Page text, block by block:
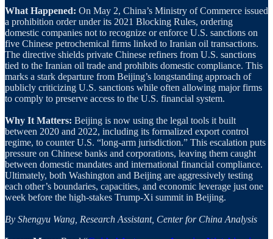
What Happened: On May 2, China’s Ministry of Commerce issued
a prohibition order under its 2021 Blocking Rules, ordering
domestic companies not to recognize or enforce U.S. sanctions on
five Chinese petrochemical firms linked to Iranian oil transactions.
The directive shields private Chinese refiners from U.S. sanctions
tied to the Iranian oil trade and prohibits domestic compliance. This
marks a stark departure from Beijing’s longstanding approach of
publicly criticizing U.S. sanctions while often allowing major firms
to comply to preserve access to the U.S. financial system.
Why It Matters: Beijing is now using the legal tools it built
between 2020 and 2022, including its formalized export control
regime, to counter U.S. “long-arm jurisdiction.” This escalation puts
pressure on Chinese banks and corporations, leaving them caught
between domestic mandates and international financial compliance.
Ultimately, both Washington and Beijing are aggressively testing
each other’s boundaries, capacities, and economic leverage just one
week before the high-stakes Trump-Xi summit in Beijing.
By Shengyu Wang, Research Assistant, Center for China Analysis